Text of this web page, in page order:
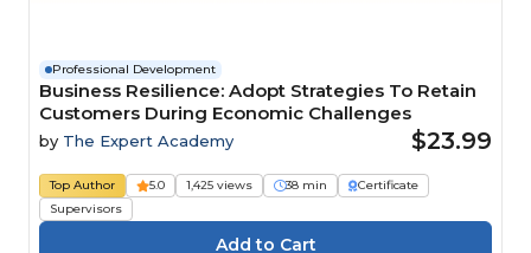
Professional Development
Business Resilience: Adopt Strategies To Retain
Customers During Economic Challenges
by The Expert Academy $23.99
Top Author 5.0 1,425 views 38 min
Certificate
Supervisors